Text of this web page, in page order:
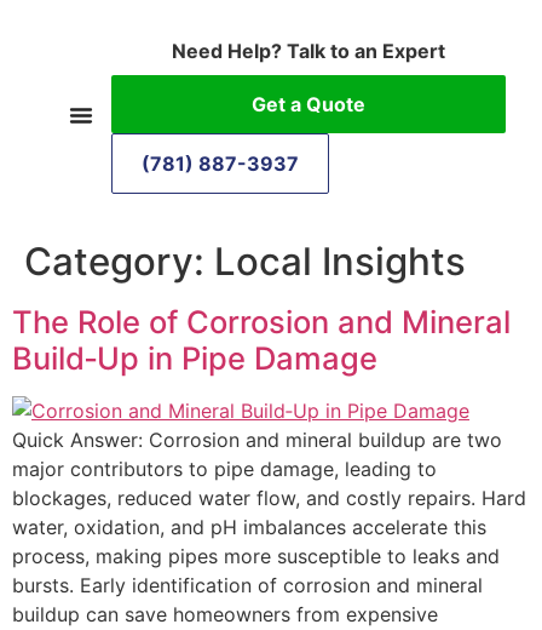
Need Help? Talk to an Expert
Get a Quote
(781) 887-3937
Category: Local Insights
The Role of Corrosion and Mineral
Build‑Up in Pipe Damage
Quick Answer: Corrosion and mineral buildup are two
major contributors to pipe damage, leading to
blockages, reduced water flow, and costly repairs. Hard
water, oxidation, and pH imbalances accelerate this
process, making pipes more susceptible to leaks and
bursts. Early identification of corrosion and mineral
buildup can save homeowners from expensive